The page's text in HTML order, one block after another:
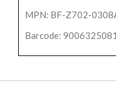
MPN: BF-Z702-
Barcode: